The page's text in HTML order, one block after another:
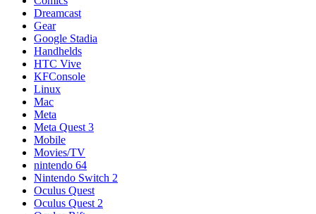
Dreamcast
Gear
Google Stadia
Handhelds
HTC Vive
KFConsole
Linux
Mac
Meta
Meta Quest 3
Mobile
Movies/TV
nintendo 64
Nintendo Switch 2
Oculus Quest
Oculus Quest 2